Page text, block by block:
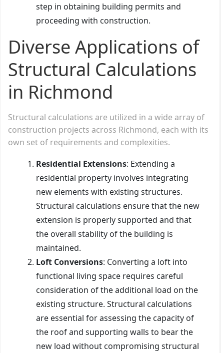
step in obtaining building permits and
proceeding with construction.
Diverse Applications of
Structural Calculations
in Richmond
Structural calculations are utilized in a wide array of
construction projects across Richmond, each with its
own set of requirements and complexities.
Residential Extensions: Extending a
residential property involves integrating
new elements with existing structures.
Structural calculations ensure that the new
extension is properly supported and that
the overall stability of the building is
maintained.
Loft Conversions: Converting a loft into
functional living space requires careful
consideration of the additional load on the
existing structure. Structural calculations
are essential for assessing the capacity of
the roof and supporting walls to bear the
new load without compromising structural